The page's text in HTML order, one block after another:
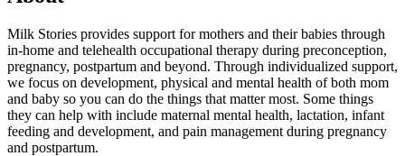
Milk Stories provides support for mothers and their babies through
in-home and telehealth occupational therapy during preconception,
pregnancy, postpartum and beyond. Through individualized support,
we focus on development, physical and mental health of both mom
and baby so you can do the things that matter most. Some things
they can help with include maternal mental health, lactation, infant
feeding and development, and pain management during pregnancy
and postpartum.